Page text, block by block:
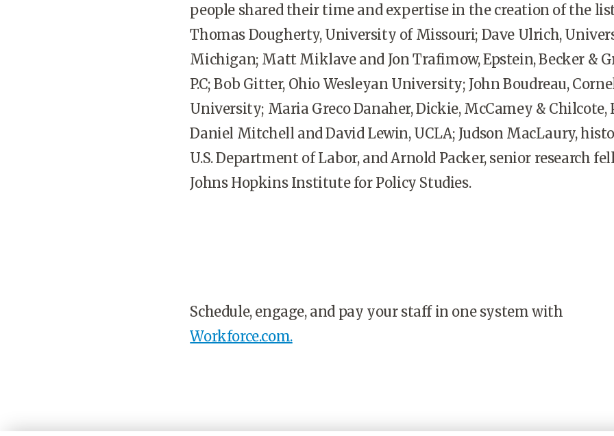
people shared their time and expertise in the creation of the
Thomas Dougherty, University of Missouri; Dave Ulrich,
Michigan; Matt Miklave and Jon Trafimow, Epstein, Becker &
P.C; Bob Gitter, Ohio Wesleyan University; John Boudreau,
University; Maria Greco Danaher, Dickie, McCamey & Chilcote,
Daniel Mitchell and David Lewin, UCLA; Judson MacLaury,
U.S. Department of Labor, and Arnold Packer, senior research
Johns Hopkins Institute for Policy Studies.
Schedule, engage, and pay your staff in one system with
Workforce.com.